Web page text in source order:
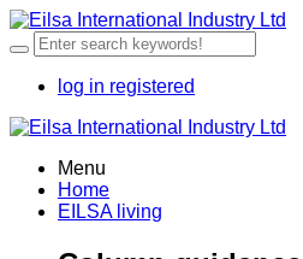
log in registered
Menu
Home
EILSA living